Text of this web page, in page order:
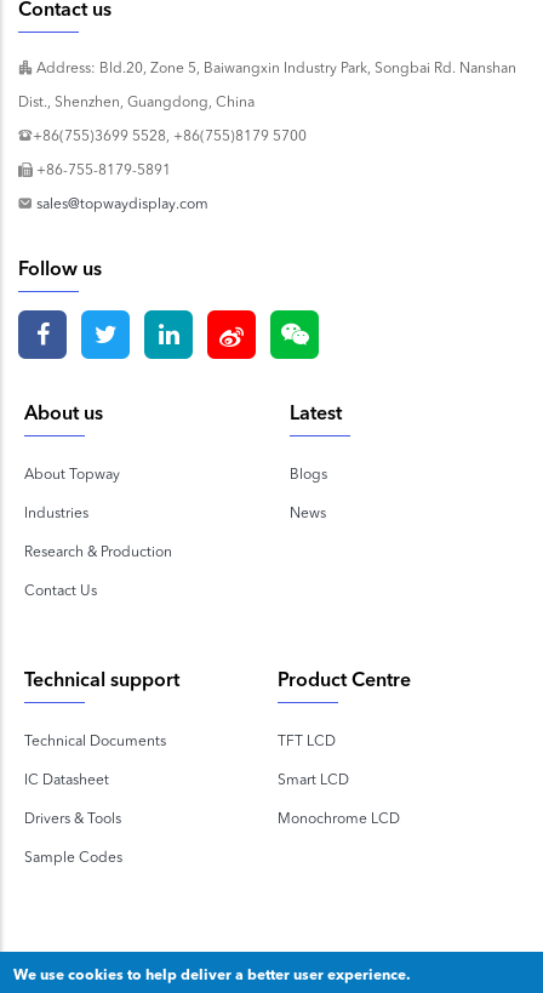
Contact us
Address: Bld.20, Zone 5, Baiwangxin Industry Park, Songbai Rd. Nanshan
Dist., Shenzhen, Guangdong, China
+86(755)3699 5528, +86(755)8179 5700
+86-755-8179-5891
sales@topwaydisplay.com
Follow us
About us
About Topway
Industries
Research & Production
Contact Us
Latest
Blogs
News
Technical support
Technical Documents
IC Datasheet
Drivers & Tools
Sample Codes
Product Centre
TFT LCD
Smart LCD
Monochrome LCD
We use cookies to help deliver a better user experience.